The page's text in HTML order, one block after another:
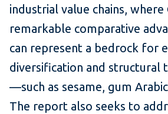
industrial value chains, where
remarkable comparative
can represent a bedrock for
diversification and structural
—such as sesame, gum
The report also seeks to